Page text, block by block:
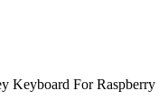
Keyboard For Raspberry